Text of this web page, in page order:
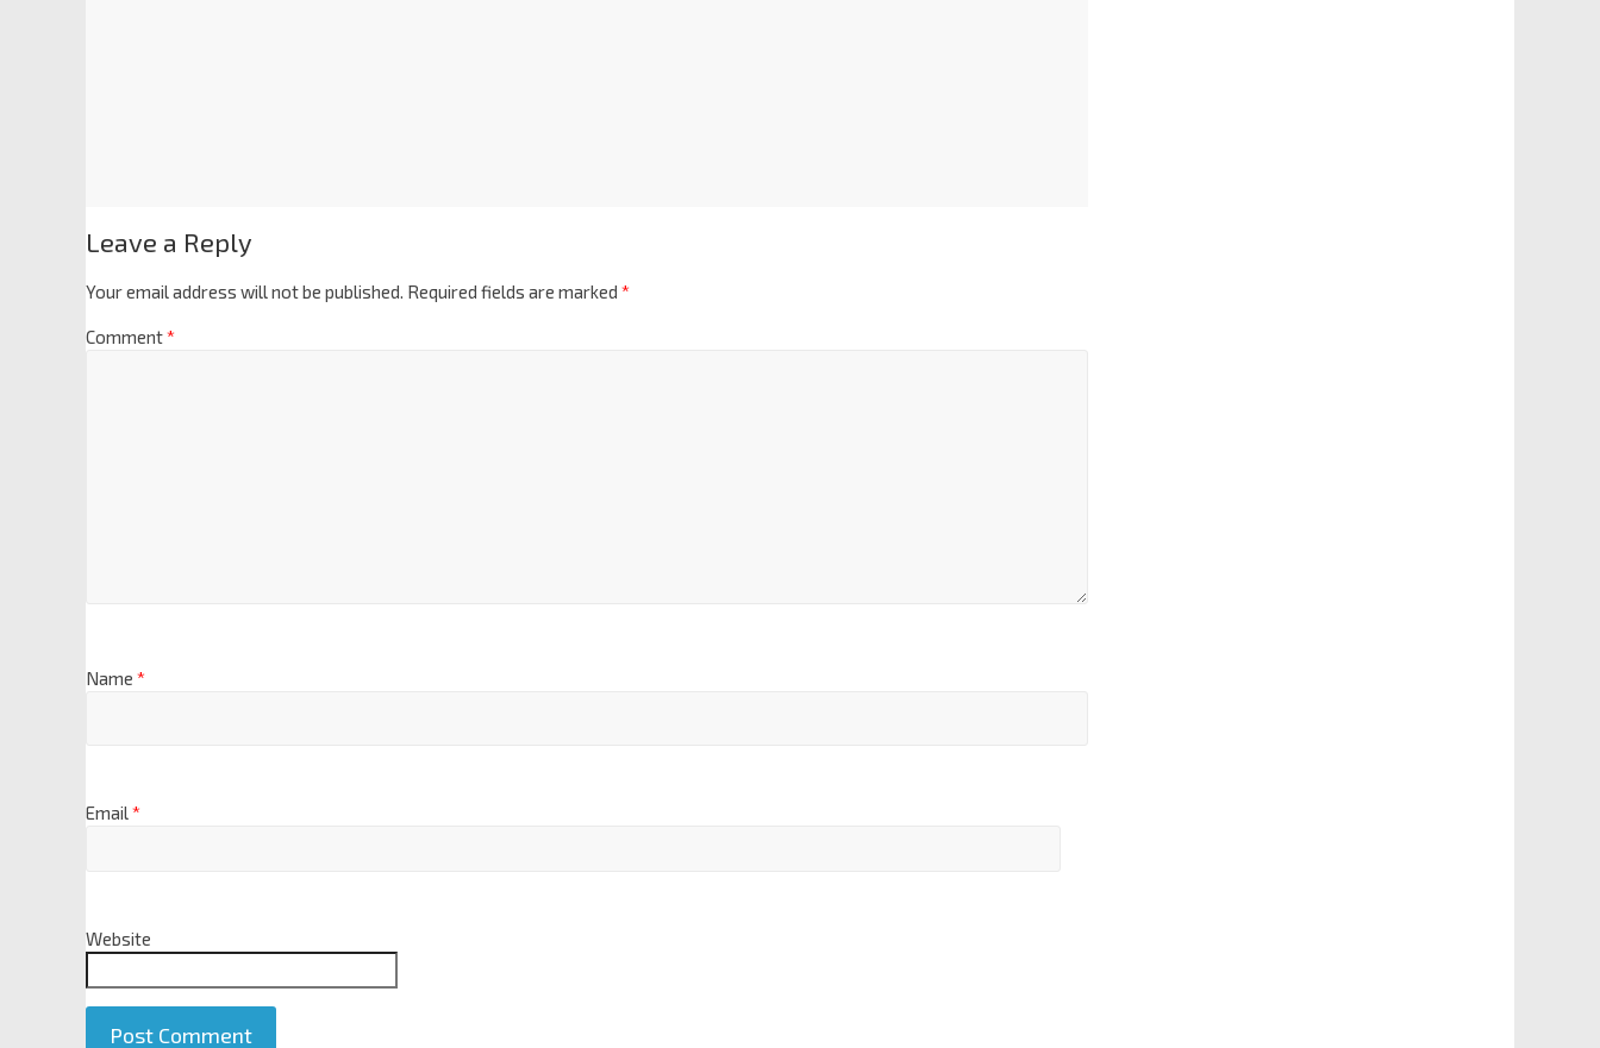
Leave a Reply
Your email address will not be published. Required fields are marked *
Comment*
Name *
Email*
Website